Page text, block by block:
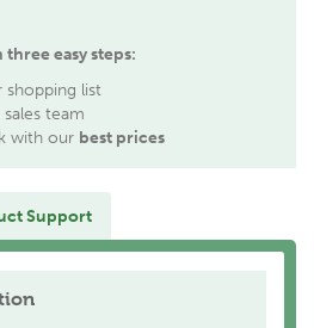
easy steps:
list
team
with our best prices
Support